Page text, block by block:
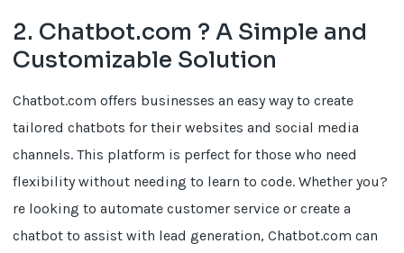
2. Chatbot.com ? A Simple and
Customizable Solution
Chatbot.com offers businesses an easy way to create
tailored chatbots for their websites and social media
channels. This platform is perfect for those who need
flexibility without needing to learn to code. Whether you?
re looking to automate customer service or create a
chatbot to assist with lead generation, Chatbot.com can